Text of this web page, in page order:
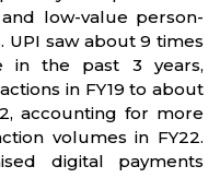
low-value person-
UPI saw about 9 times
in the past 3 years,
in FY19 to about
accounting for more
volumes in FY22.
digital payments